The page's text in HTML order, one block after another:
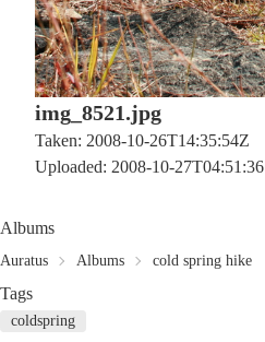
img_8521.jpg
Taken: 2008-10-26T14:35:54Z
Uploaded: 2008-10-27T04:51:36
Albums
Auratus Albums cold spring hike
Tags
coldspring